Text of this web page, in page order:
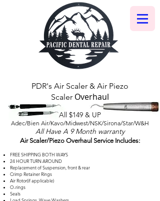
PDR's Air Scaler & Air Piezo
Scaler Overhaul
All $149 & UP
Adec/Bien Air/Kavo/Midwest/NSK/Sirona/Star/W&H
All Have A 9 Month warranty
Air Scaler/Piezo Overhaul Service Includes:
FREE SHIPPING BOTH WAYS
24 HOUR TURN AROUND
Replacement of Suspension, front & rear
Crimp Retainer Rings
Air Rotor(if applicable)
O-rings
Seals